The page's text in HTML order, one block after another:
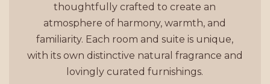
thoughtfully crafted to create an
atmosphere of harmony, warmth, and
familiarity. Each room and suite is unique,
with its own distinctive natural fragrance and
lovingly curated furnishings.